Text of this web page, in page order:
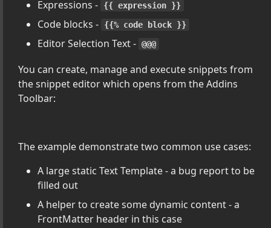
Expressions -
{{ expression }}
Code blocks - {{% code block }}
Editor Selection Text - @@@
You can create, manage and execute snippets from
the snippet editor which opens from the Addins
Toolbar:
The example demonstrate two common use cases:
A large static Text Template - a bug report to be
filled out
A helper to create some dynamic content - a
FrontMatter header in this case